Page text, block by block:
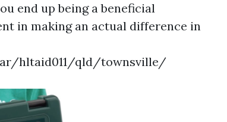
end up being a beneficial
in making an actual difference in
hltaid011/qld/townsville/